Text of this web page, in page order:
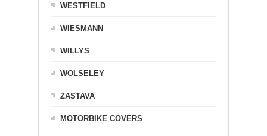
WESTFIELD
WIESMANN
WILLYS
WOLSELEY
ZASTAVA
MOTORBIKE COVERS